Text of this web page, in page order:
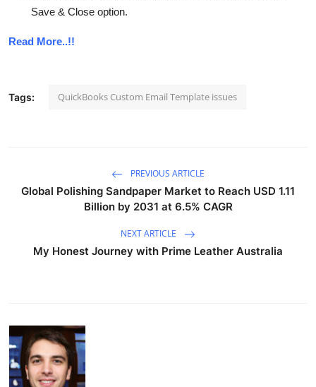
Save & Close option.
Read More..!!
Tags: QuickBooks Custom Email Template issues
PREVIOUS ARTICLE
Global Polishing Sandpaper Market to Reach USD 1.11
Billion by 2031 at 6.5% CAGR
NEXT ARTICLE
My Honest Journey with Prime Leather Australia